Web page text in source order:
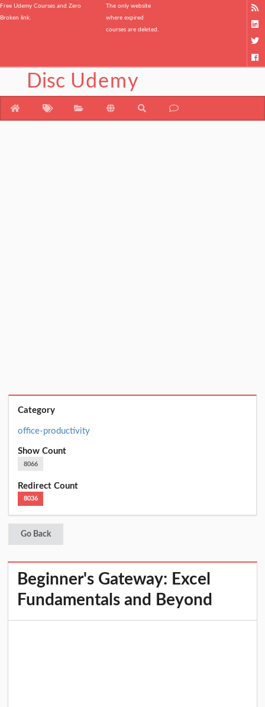
Free Udemy Courses and Zero
Broken link.
The only website
where expired
courses are deleted.
Disc Udemy
Category
office-productivity
Show Count
8066
Redirect Count
8036
Go Back
Beginner's Gateway: Excel
Fundamentals and Beyond